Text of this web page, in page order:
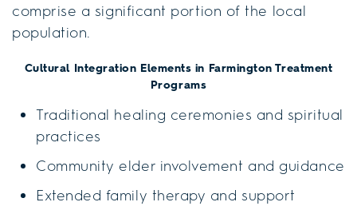
comprise a significant portion of the local
population.
Cultural Integration Elements in Farmington Treatment
Programs
Traditional healing ceremonies and spiritual
practices
Community elder involvement and guidance
Extended family therapy and support